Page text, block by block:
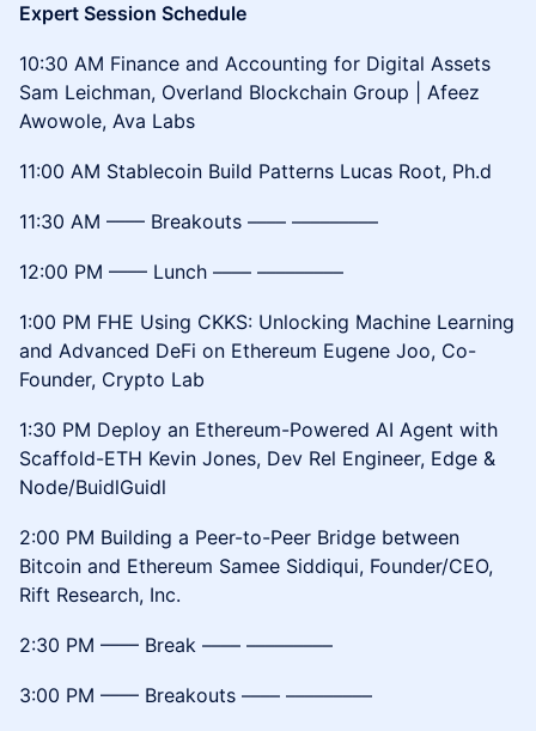
Expert Session Schedule
10:30 AM Finance and Accounting for Digital Assets
Sam Leichman, Overland Blockchain Group | Afeez
Awowole, Ava Labs
11:00 AM Stablecoin Build Patterns Lucas Root, Ph.d
11:30 AM –––– Breakouts –––– –––––––––
12:00 PM –––– Lunch –––– –––––––––
1:00 PM FHE Using CKKS: Unlocking Machine Learning
and Advanced DeFi on Ethereum Eugene Joo, Co-
Founder, Crypto Lab
1:30 PM Deploy an Ethereum-Powered AI Agent with
Scaffold-ETH Kevin Jones, Dev Rel Engineer, Edge &
Node/BuidlGuidl
2:00 PM Building a Peer-to-Peer Bridge between
Bitcoin and Ethereum Samee Siddiqui, Founder/CEO,
Rift Research, Inc.
2:30 PM –––– Break –––– –––––––––
3:00 PM –––– Breakouts –––– –––––––––